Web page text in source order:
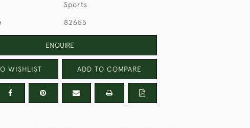
Sports
82655
ENQUIRE
WISHLIST ADD TO COMPARE